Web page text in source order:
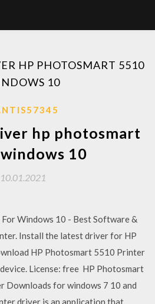
HP PHOTOSMART 5510
10
hp photosmart
10
10.01.2021
Windows 10 - Best Software &
Install the latest driver for HP
HP Photosmart 5510 Printer
License: free HP Photosmart
Downloads for windows 7 10 and
driver is an application that